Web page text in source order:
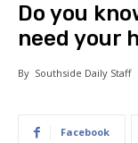
Do you
need your
By Southside Daily Staff
Facebook